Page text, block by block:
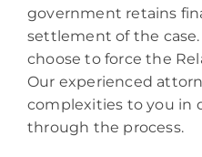
government retains
settlement of the
choose to force the
Our experienced
complexities to you in
through the process.